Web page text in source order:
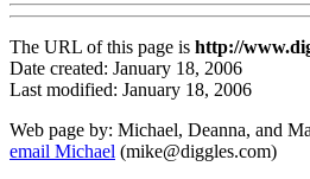
The URL of this page is http://
Date created: January 18, 2006
Last modified: January 18, 2006
Web page by: Michael, Deanna, and
email Michael (mike@diggles.com)